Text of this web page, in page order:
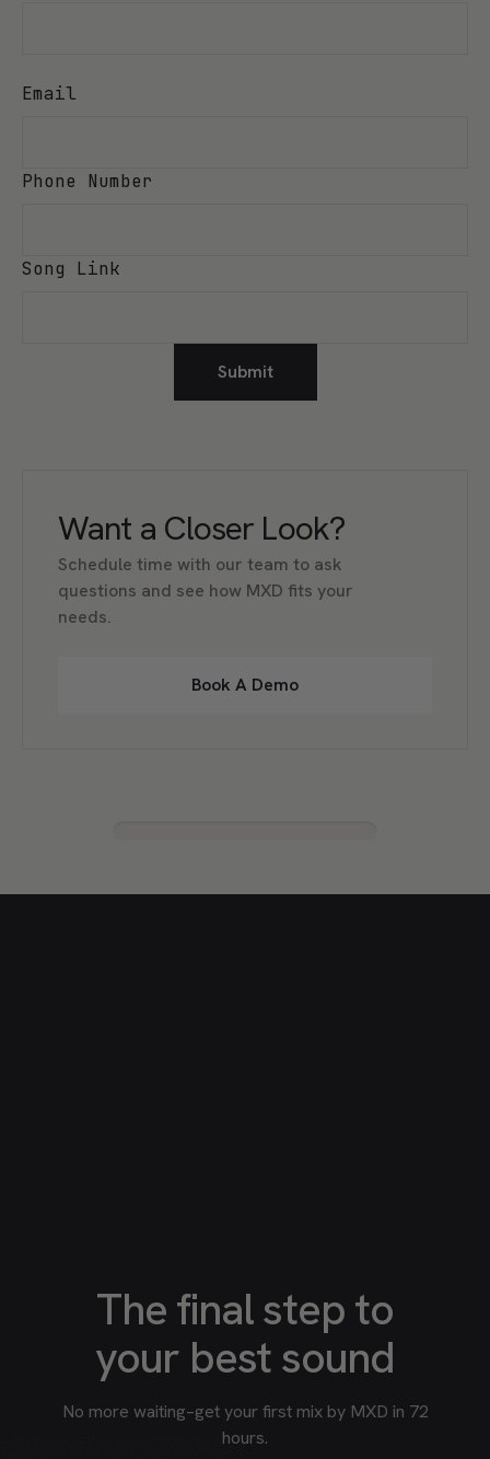
Email
Phone Number
Song Link
Want a Closer Look?
Schedule time with our team to ask
questions and see how MXD fits your
needs.
Book A Demo
The final step to
your best sound
No more waiting–get your first mix by MXD in 72
hours.